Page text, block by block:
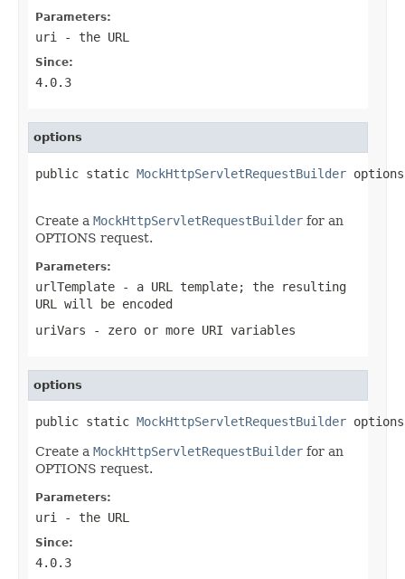
Parameters:
uri - the URL
Since:
4.0.3
options
public static MockHttpServletRequestBuilder
Create a MockHttpServletRequestBuilder for an
OPTIONS request.
Parameters:
urlTemplate - a URL template; the resulting
URL will be encoded
uriVars - zero or more URI variables
options
public static MockHttpServletRequestBuilder
Create a MockHttpServletRequestBuilder for an
OPTIONS request.
Parameters:
uri - the URL
Since:
4.0.3